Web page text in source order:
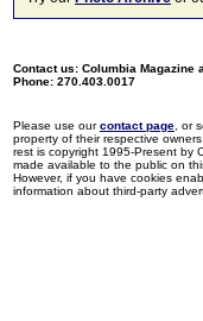
Contact us: Columbia Magazine
Phone: 270.403.0017
Please use ourcontact page , or
property of their respective
rest is copyright 1995-Present by
made available to the public on
However, if you have cookies
information about third-party